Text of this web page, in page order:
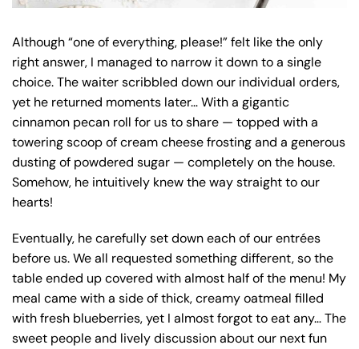
Although “one of everything, please!” felt like the only
right answer, I managed to narrow it down to a single
choice. The waiter scribbled down our individual orders,
yet he returned moments later… With a gigantic
cinnamon pecan roll for us to share — topped with a
towering scoop of cream cheese frosting and a generous
dusting of powdered sugar — completely on the house.
Somehow, he intuitively knew the way straight to our
hearts!
Eventually, he carefully set down each of our entrées
before us. We all requested something different, so the
table ended up covered with almost half of the menu! My
meal came with a side of thick, creamy oatmeal filled
with fresh blueberries, yet I almost forgot to eat any… The
sweet people and lively discussion about our next fun